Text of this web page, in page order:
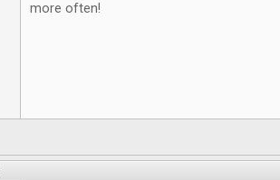
more often!